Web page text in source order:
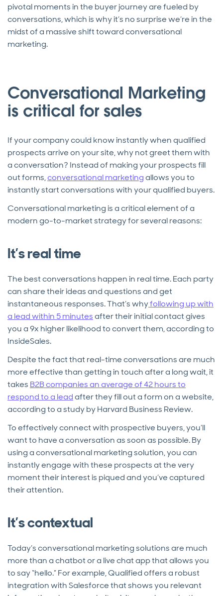
pivotal moments in the buyer journey are fueled by
conversations, which is why it’s no surprise we’re in the
midst of a massive shift toward conversational
marketing.
Conversational Marketing
is critical for sales
If your company could know instantly when qualified
prospects arrive on your site, why not greet them with
a conversation? Instead of making your prospects fill
out forms,conversational marketingallows you to
instantly start conversations with your qualified buyers.
Conversational marketing is a critical element of a
modern go-to-market strategy for several reasons:
It’s real time
The best conversations happen in real time. Each party
can share their ideas and questions and get
instantaneous responses. That’s whyfollowing up with
a lead within 5 minutesafter their initial contact gives
you a 9x higher likelihood to convert them, according to
InsideSales.
Despite the fact that real-time conversations are much
more effective than getting in touch after a long wait, it
takes B2B companies an average of 42 hours to
respond to a leadafter they fill out a form on a website,
according to a study by Harvard Business Review.
To effectively connect with prospective buyers, you’ll
want to have a conversation as soon as possible. By
using a conversational marketing solution, you can
instantly engage with these prospects at the very
moment their interest is piqued and you’ve captured
their attention.
It’s contextual
Today’s conversational marketing solutions are much
more than a chatbot or a live chat app that allows you
to say “hello.” For example, Qualified offers a robust
integration with Salesforce that shows you relevant